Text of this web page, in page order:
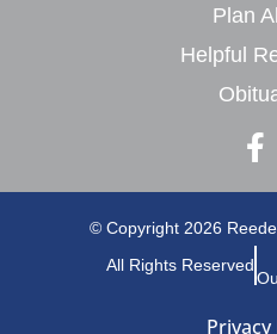
Plan
Helpful
© Copyright 2026
All Rights Reserved
Privacy